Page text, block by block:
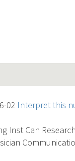
02 Interpret this
Inst Can